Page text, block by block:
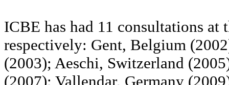
ICBE has had 11 consultations at
respectively: Gent, Belgium
(2003); Aeschi, Switzerland